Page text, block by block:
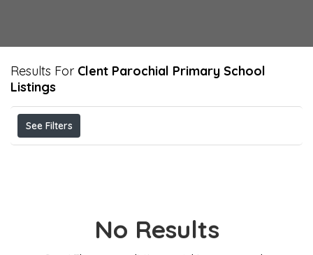
Results For Clent Parochial Primary School
Listings
See Filters
No Results